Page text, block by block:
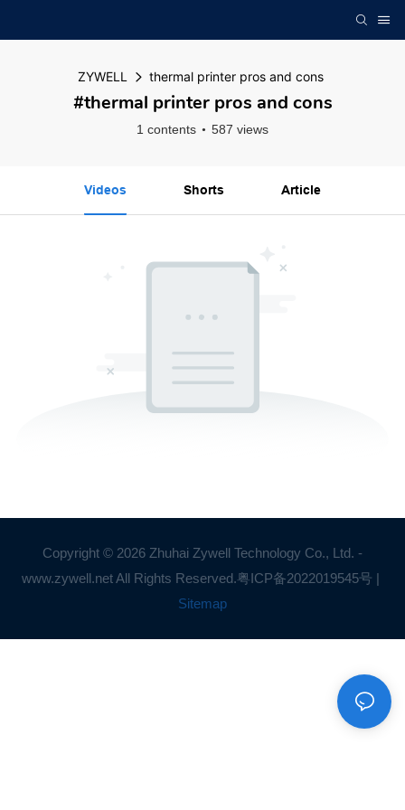
ZYWELL thermal printer pros and cons
#thermal printer pros and cons
1 contents 587 views
Videos Shorts Article
Copyright © 2026 Zhuhai Zywell Technology Co., Ltd. -
www.zywell.net All Rights Reserved.粤ICP备2022019545号 |
Sitemap